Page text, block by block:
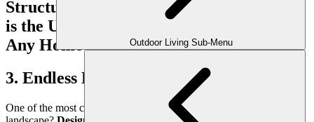
Outdoor Living Sub-Menu
3. Endless Design Versatility
One of the most compelling reasons to add a pergola to your